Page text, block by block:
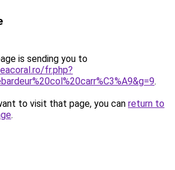
is sending you to
fr.php?
.
to visit that page, you can return to
.